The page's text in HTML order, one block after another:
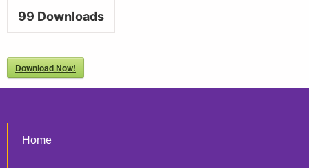
99 Downloads
Download Now!
Home